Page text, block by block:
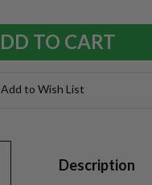
Add to Wish List
Description